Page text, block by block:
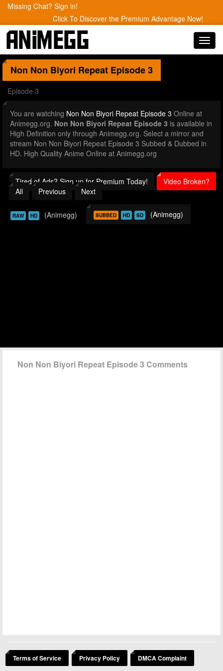
Missing Chat? Sign in!
Click To Discover the Premium Advantage Now!
Non Non Biyori Repeat Episode 3
Episode 3
You are watching Non Non Biyori Repeat Episode 3 Online at
Animegg.org. Non Non Biyori Repeat Episode 3 is available in
High Definition only through Animegg.org. Select a mirror and
stream Non Non Biyori Repeat Episode 3 Subbed & Dubbed in
HD. High Quality Anime Online at Animegg.org
Tired of Ads? Sign up for Premium Today!
Video Broken?
All
Previous Next
RAW HD (Animegg) SUBBED HD SD (Animegg)
Non Non Biyori Repeat Episode 3 Comments
Terms of Service Privacy Policy DMCA Complaint